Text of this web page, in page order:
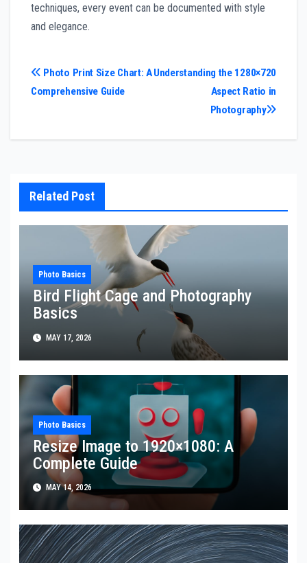
techniques, every event can be documented with style
and elegance.
Post
navigation
Understanding the 1280×720
Aspect Ratio in
Photography
Photo Print Size Chart: A
Comprehensive Guide
Related Post
Photo Basics
Bird Flight Cage and Photography
Basics
MAY 17, 2026
Photo Basics
Resize Image to 1920×1080: A
Complete Guide
MAY 14, 2026